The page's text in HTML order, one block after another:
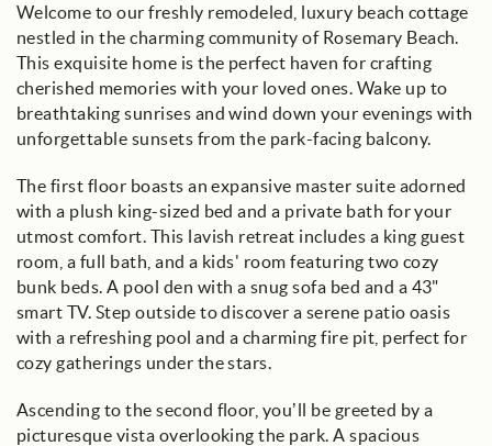
Welcome to our freshly remodeled, luxury beach cottage
nestled in the charming community of Rosemary Beach.
This exquisite home is the perfect haven for crafting
cherished memories with your loved ones. Wake up to
breathtaking sunrises and wind down your evenings with
unforgettable sunsets from the park-facing balcony.
The first floor boasts an expansive master suite adorned
with a plush king-sized bed and a private bath for your
utmost comfort. This lavish retreat includes a king guest
room, a full bath, and a kids' room featuring two cozy
bunk beds. A pool den with a snug sofa bed and a 43"
smart TV. Step outside to discover a serene patio oasis
with a refreshing pool and a charming fire pit, perfect for
cozy gatherings under the stars.
Ascending to the second floor, you’ll be greeted by a
picturesque vista overlooking the park. A spacious